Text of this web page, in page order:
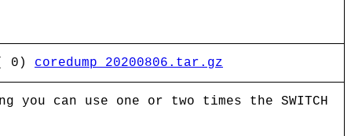
0) coredump_20200806.tar.gz
can use one or two times the SWITCH